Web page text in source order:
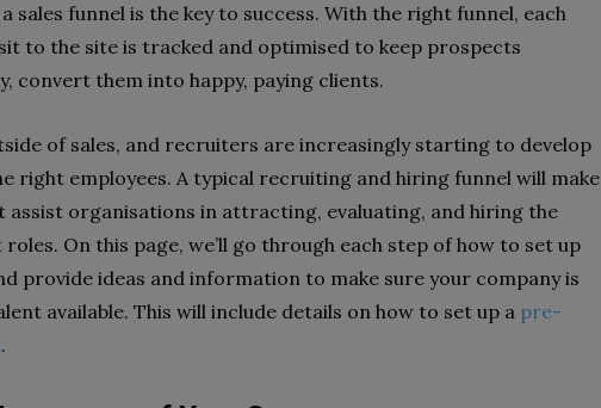
sales funnel is the key to success. With the right funnel, each
to the site is tracked and optimised to keep prospects
convert them into happy, paying clients.
of sales, and recruiters are increasingly starting to develop
right employees. A typical recruiting and hiring funnel will make
assist organisations in attracting, evaluating, and hiring the
On this page, we’ll go through each step of how to set up
provide ideas and information to make sure your company is
available. This will include details on how to set up a pre-
.